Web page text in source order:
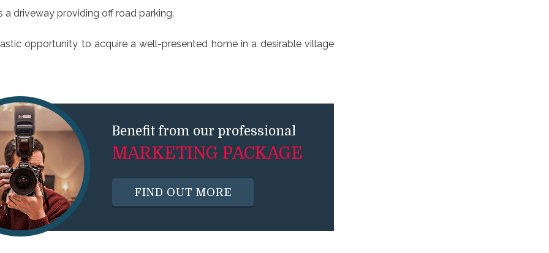
a driveway providing off road parking.
opportunity to acquire a well-presented home in a desirable village
Benefit from our professional
MARKETING PACKAGE
FIND OUT MORE